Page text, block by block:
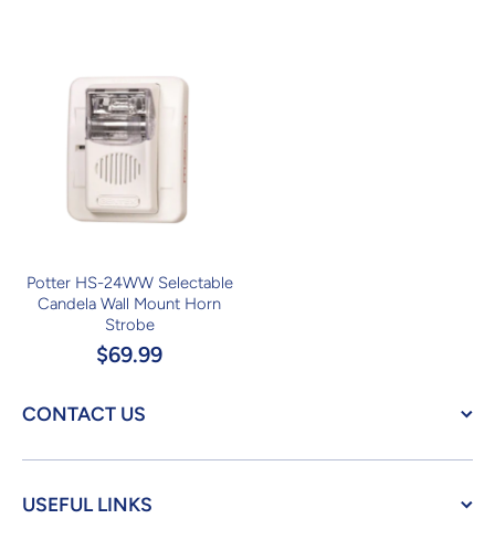
Potter HS-24WW Selectable
Candela Wall Mount Horn
Strobe
$69.99
CONTACT US
USEFUL LINKS